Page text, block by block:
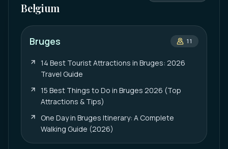
Belgium
Bruges 11
14 Best Tourist Attractions in Bruges: 2026
Travel Guide
15 Best Things to Do in Bruges 2026 (Top
Attractions & Tips)
One Day in Bruges Itinerary: A Complete
Walking Guide (2026)